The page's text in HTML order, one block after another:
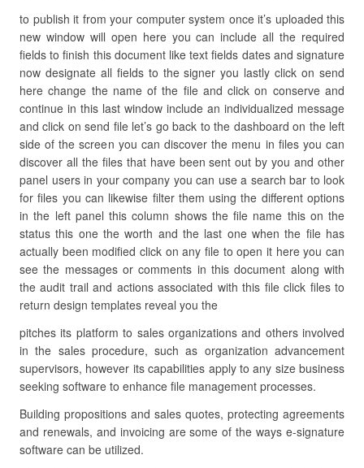
to publish it from your computer system once it’s uploaded this
new window will open here you can include all the required
fields to finish this document like text fields dates and signature
now designate all fields to the signer you lastly click on send
here change the name of the file and click on conserve and
continue in this last window include an individualized message
and click on send file let’s go back to the dashboard on the left
side of the screen you can discover the menu in files you can
discover all the files that have been sent out by you and other
panel users in your company you can use a search bar to look
for files you can likewise filter them using the different options
in the left panel this column shows the file name this on the
status this one the worth and the last one when the file has
actually been modified click on any file to open it here you can
see the messages or comments in this document along with
the audit trail and actions associated with this file click files to
return design templates reveal you the
pitches its platform to sales organizations and others involved
in the sales procedure, such as organization advancement
supervisors, however its capabilities apply to any size business
seeking software to enhance file management processes.
Building propositions and sales quotes, protecting agreements
and renewals, and invoicing are some of the ways e-signature
software can be utilized.